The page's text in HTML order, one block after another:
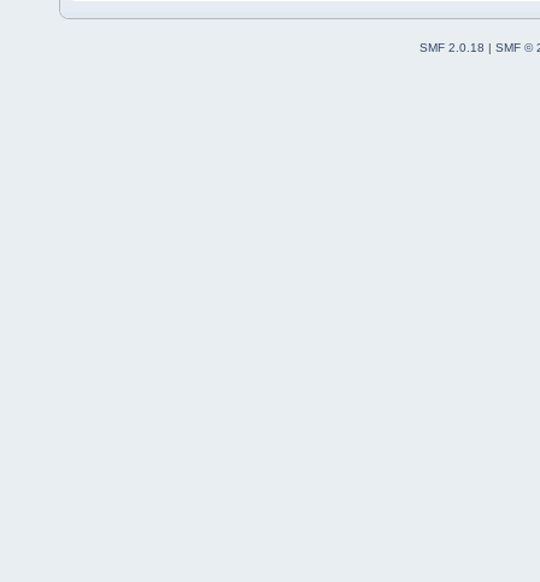
SMF 2.0.18 | SMF ©